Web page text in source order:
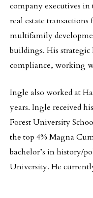
company executives
real estate
multifamily
buildings. His strategic
compliance, working
Ingle also worked at
years. Ingle received
Forest University
the top 4% Magna
bachelor’s in history/
University. He